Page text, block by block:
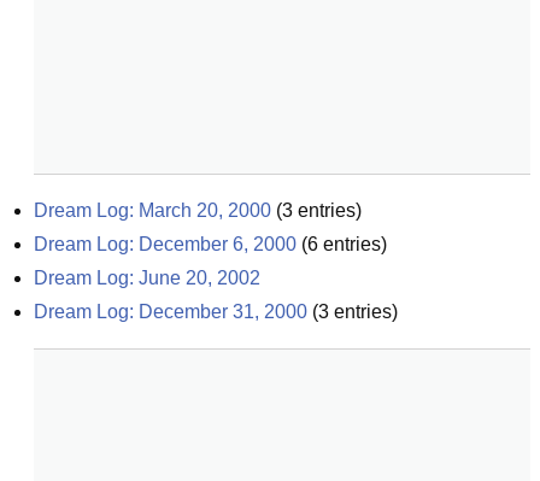
Dream Log: March 20, 2000 (3 entries)
Dream Log: December 6, 2000 (6 entries)
Dream Log: June 20, 2002
Dream Log: December 31, 2000 (3 entries)